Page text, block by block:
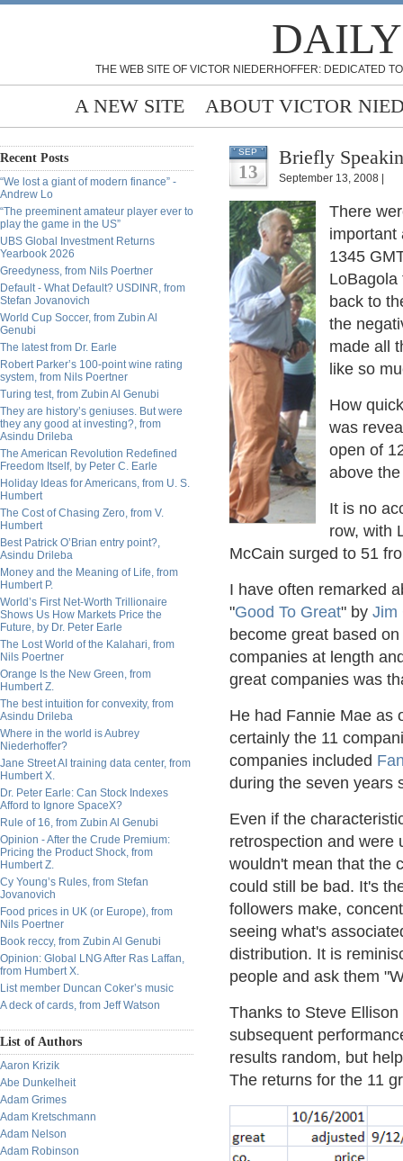
THE WEB SITE OF VICTOR NIEDERHOFFER: DEDICATED
A NEW SITE ABOUT VICTOR
Recent Posts
“We lost a giant of modern finance” -
Andrew Lo
“The preeminent amateur player ever to
play the game in the US”
UBS Global Investment Returns
Yearbook 2026
Greedyness, from Nils Poertner
Default - What Default? USDINR, from
Stefan Jovanovich
World Cup Soccer, from Zubin Al
Genubi
The latest from Dr. Earle
Robert Parker’s 100-point wine rating
system, from Nils Poertner
Turing test, from Zubin Al Genubi
They are history’s geniuses. But were
they any good at investing?, from
Asindu Drileba
The American Revolution Redefined
Freedom Itself, by Peter C. Earle
Holiday Ideas for Americans, from U. S.
Humbert
The Cost of Chasing Zero, from V.
Humbert
Best Patrick O’Brian entry point?,
Asindu Drileba
Money and the Meaning of Life, from
Humbert P.
World’s First Net-Worth Trillionaire
Shows Us How Markets Price the
Future, by Dr. Peter Earle
The Lost World of the Kalahari, from
Nils Poertner
Orange Is the New Green, from
Humbert Z.
The best intuition for convexity, from
Asindu Drileba
Where in the world is Aubrey
Niederhoffer?
Jane Street AI training data center, from
Humbert X.
Dr. Peter Earle: Can Stock Indexes
Afford to Ignore SpaceX?
Rule of 16, from Zubin Al Genubi
Opinion - After the Crude Premium:
Pricing the Product Shock, from
Humbert Z.
Cy Young’s Rules, from Stefan
Jovanovich
Food prices in UK (or Europe), from
Nils Poertner
Book reccy, from Zubin Al Genubi
Opinion: Global LNG After Ras Laffan,
from Humbert X.
List member Duncan Coker’s music
A deck of cards, from Jeff Watson
List of Authors
Aaron Krizik
Abe Dunkelheit
Adam Grimes
Adam Kretschmann
Adam Nelson
Adam Robinson
SEP
13
Briefly
September 13, 2008 |
There
important
1345
LoBagola
back to
the
made all
like so
How
was
open of
above
It is no
row, with
McCain surged to 51
I have often remarked
"Good To Great" by Jim
become great based
companies at length
great companies was
He had Fannie Mae as
certainly the 11
companies included
during the seven years
Even if the
retrospection and were
wouldn't mean that the
could still be bad. It's
followers make,
seeing what's
distribution. It is
people and ask them
Thanks to Steve
subsequent
results random, but
The returns for the 11